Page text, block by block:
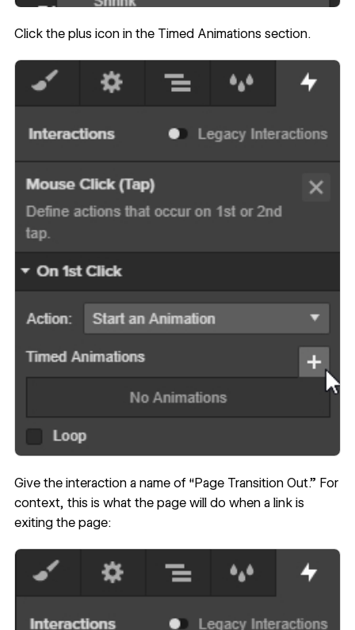
Click the plus icon in the Timed Animations section.
Give the interaction a name of “Page Transition Out.” For
context, this is what the page will do when a link is
exiting the page: